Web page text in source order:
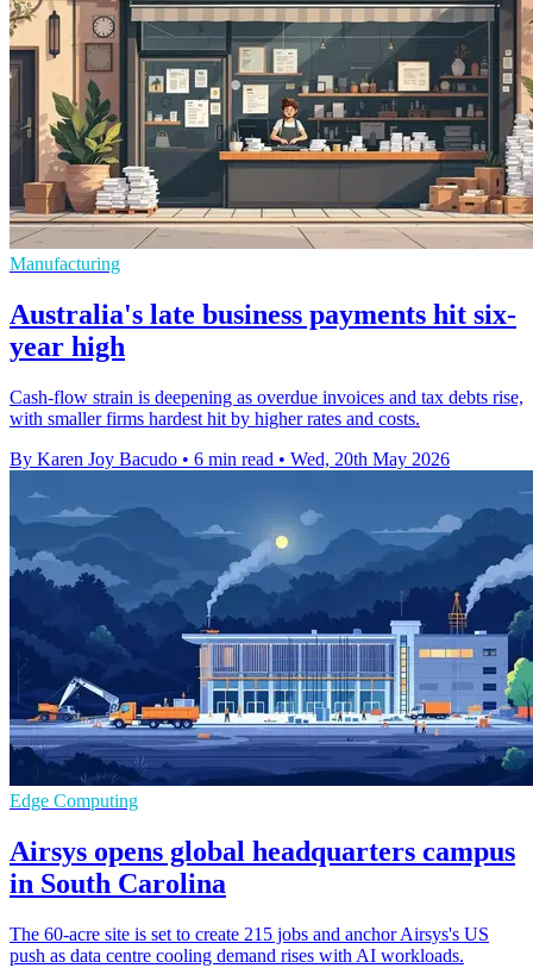
Manufacturing
Australia's late business payments hit six-
year high
Cash-flow strain is deepening as overdue invoices and tax debts rise,
with smaller firms hardest hit by higher rates and costs.
By Karen Joy Bacudo • 6 min read • Wed, 20th May 2026
Edge Computing
Airsys opens global headquarters campus
in South Carolina
The 60-acre site is set to create 215 jobs and anchor Airsys's US
push as data centre cooling demand rises with AI workloads.